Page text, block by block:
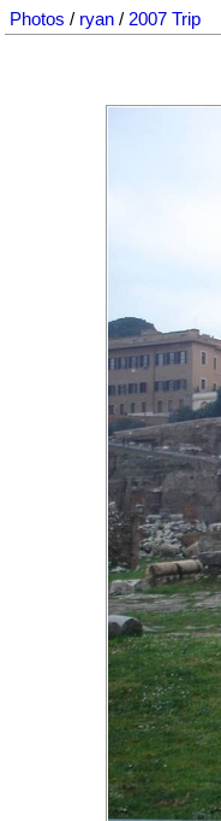
Photos / ryan / 2007 Trip